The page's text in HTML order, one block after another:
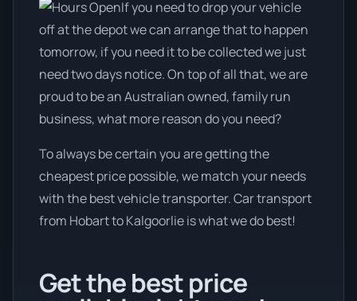
If you need to drop your vehicle
off at the depot we can arrange that to happen
tomorrow, if you need it to be collected we just
need two days notice. On top of all that, we are
proud to be an Australian owned, family run
business, what more reason do you need?
To always be certain you are getting the
cheapest price possible, we match your needs
with the best vehicle transporter. Car transport
from Hobart to Kalgoorlie is what we do best!
Get the best price